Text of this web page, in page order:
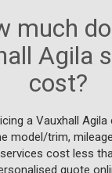
much
Agila
cost?
a Vauxhall Agila
model/trim,
cost less
quote